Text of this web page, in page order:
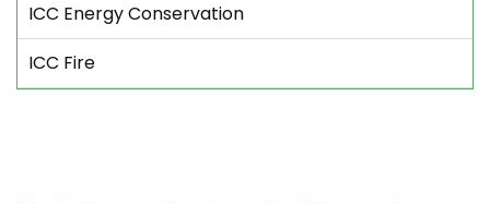
ICC Energy Conservation
ICC Fire